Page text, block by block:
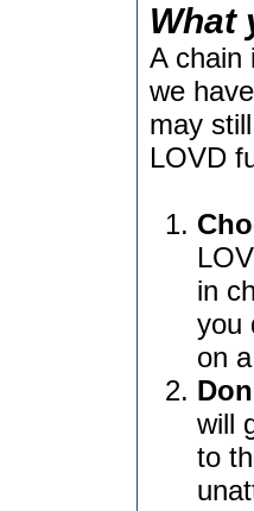
What
A chain
we
may
LOVD
in
you
on
will
to